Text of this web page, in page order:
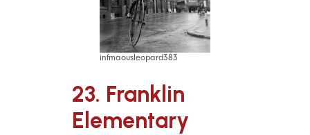
infmaousleopard383
23. Franklin
Elementary